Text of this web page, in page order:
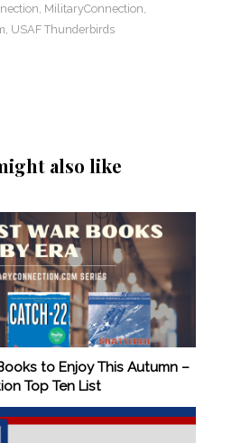
MilitaryConnection
USAF Thunderbirds
also like
to Enjoy This Autumn –
Top Ten List